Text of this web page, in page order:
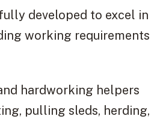
developed to excel in
working requirements
hardworking helpers
pulling sleds, herding,